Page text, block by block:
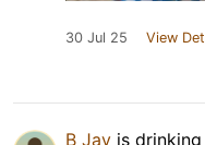
30 Jul 25 View
B Jay is drinking